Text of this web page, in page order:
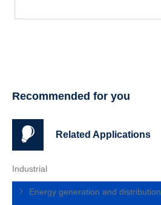
Recommended for you
Related Applications
Industrial
Energy generation and distribution